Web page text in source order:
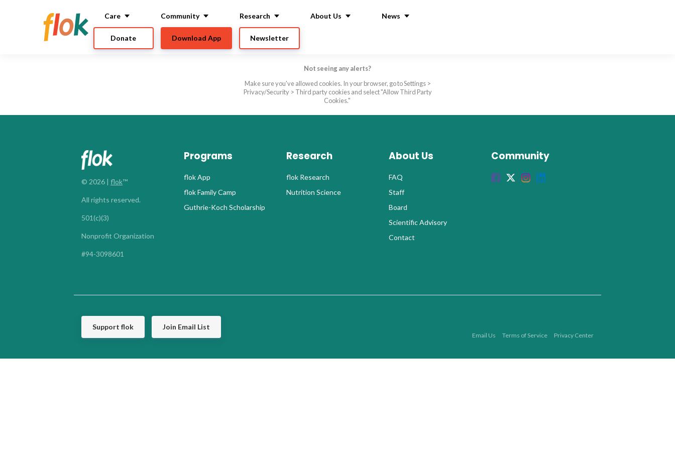
Care Community Research About Us News
Newsletter
Download App
Donate
Not seeing any alerts?
Make sure you've allowed cookies. In your browser, go to Settings >
Privacy/Security > Third party cookies and select "Allow Third Party
Cookies."
© 2026 | flok™
All rights reserved.
501(c)(3)
Nonprofit Organization
#94-3098601
Programs
flok App
flok Family Camp
Guthrie-Koch Scholarship
Research
flok Research
Nutrition Science
About Us
FAQ
Staff
Board
Scientific Advisory
Contact
Community
Support flok Join Email List
Email Us Terms of Service Privacy Center